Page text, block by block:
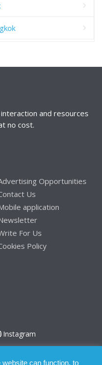
and resources
no cost.
Opportunities
Us
application
For Us
Policy
Instagram
can function, to